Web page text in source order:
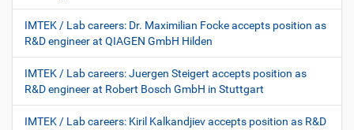
IMTEK / Lab careers: Dr. Maximilian Focke accepts position as
R&D engineer at QIAGEN GmbH Hilden
IMTEK / Lab careers: Juergen Steigert accepts position as
R&D engineer at Robert Bosch GmbH in Stuttgart
IMTEK / Lab careers: Kiril Kalkandjiev accepts position as R&D